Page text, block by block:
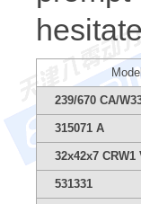
239/670 CA/
315071 A
32x42x7 CRW1
531331